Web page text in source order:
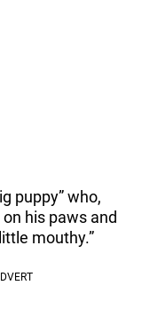
puppy” who,
his paws and
mouthy.”